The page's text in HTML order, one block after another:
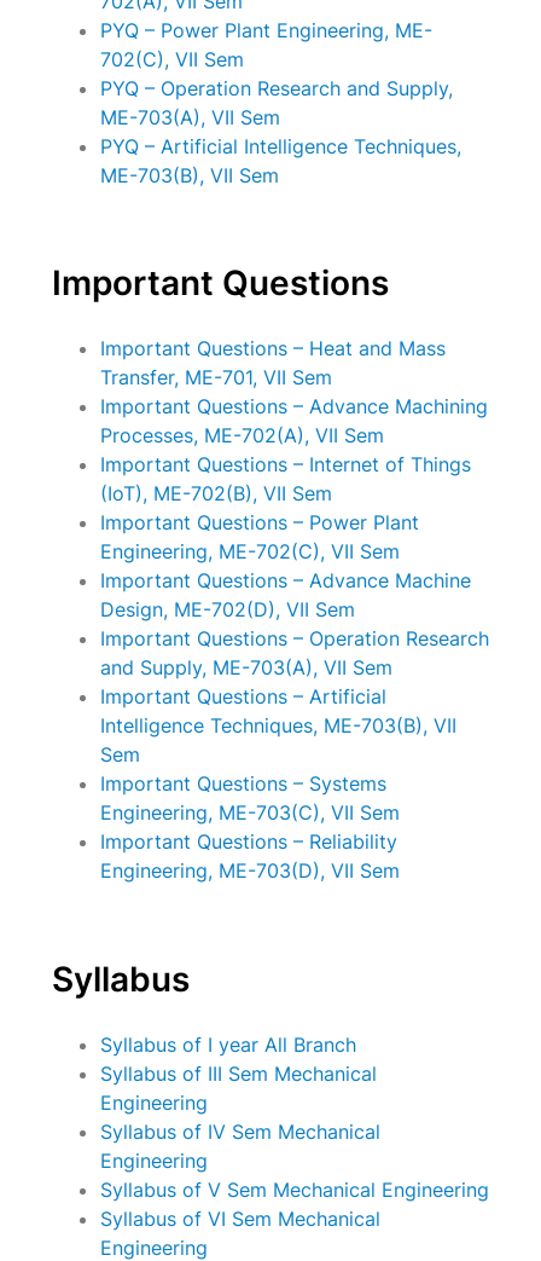
PYQ – Power Plant Engineering, ME-
702(C), VII Sem
PYQ – Operation Research and Supply,
ME-703(A), VII Sem
PYQ – Artificial Intelligence Techniques,
ME-703(B), VII Sem
Important Questions
Important Questions – Heat and Mass
Transfer, ME-701, VII Sem
Important Questions – Advance Machining
Processes, ME-702(A), VII Sem
Important Questions – Internet of Things
(IoT), ME-702(B), VII Sem
Important Questions – Power Plant
Engineering, ME-702(C), VII Sem
Important Questions – Advance Machine
Design, ME-702(D), VII Sem
Important Questions – Operation Research
and Supply, ME-703(A), VII Sem
Important Questions – Artificial
Intelligence Techniques, ME-703(B), VII
Sem
Important Questions – Systems
Engineering, ME-703(C), VII Sem
Important Questions – Reliability
Engineering, ME-703(D), VII Sem
Syllabus
Syllabus of I year All Branch
Syllabus of III Sem Mechanical
Engineering
Syllabus of IV Sem Mechanical
Engineering
Syllabus of V Sem Mechanical Engineering
Syllabus of VI Sem Mechanical
Engineering